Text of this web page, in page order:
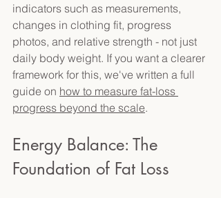
indicators such as measurements,
changes in clothing fit, progress
photos, and relative strength - not just
daily body weight. If you want a clearer
framework for this, we've written a full
guide on how to measure fat-loss
progress beyond the scale.
Energy Balance: The
Foundation of Fat Loss